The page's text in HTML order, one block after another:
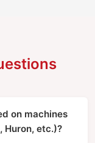
on machines
Huron, etc.)?